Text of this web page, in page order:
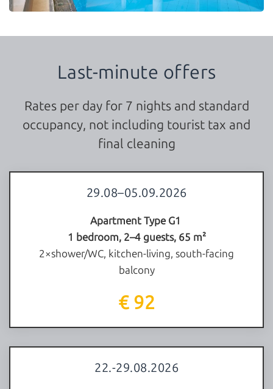
Last-minute offers
Rates per day for 7 nights and standard
occupancy, not including tourist tax and
final cleaning
29.08–05.09.2026
Apartment Type G1
1 bedroom, 2–4 guests, 65 m²
2×shower/WC, kitchen-living, south-facing
balcony
€ 92
22.-29.08.2026